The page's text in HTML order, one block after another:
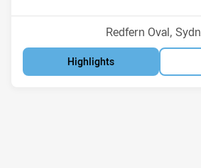
Venue:
Redfern Oval,
Highlights